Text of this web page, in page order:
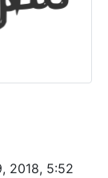
2018, 5:52